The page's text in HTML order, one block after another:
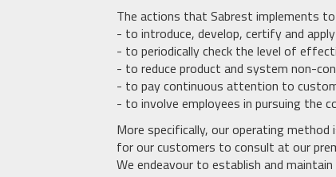
The actions that Sabrest implements
- to introduce, develop, certify and
- to periodically check the level of
- to reduce product and system non-
- to pay continuous attention to
- to involve employees in pursuing the
More specifically, our operating
for our customers to consult at our
We endeavour to establish and